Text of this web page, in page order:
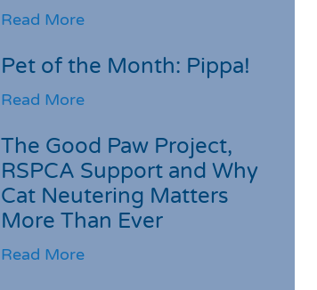
Read More
Pet of the Month: Pippa!
Read More
The Good Paw Project,
RSPCA Support and Why
Cat Neutering Matters
More Than Ever
Read More